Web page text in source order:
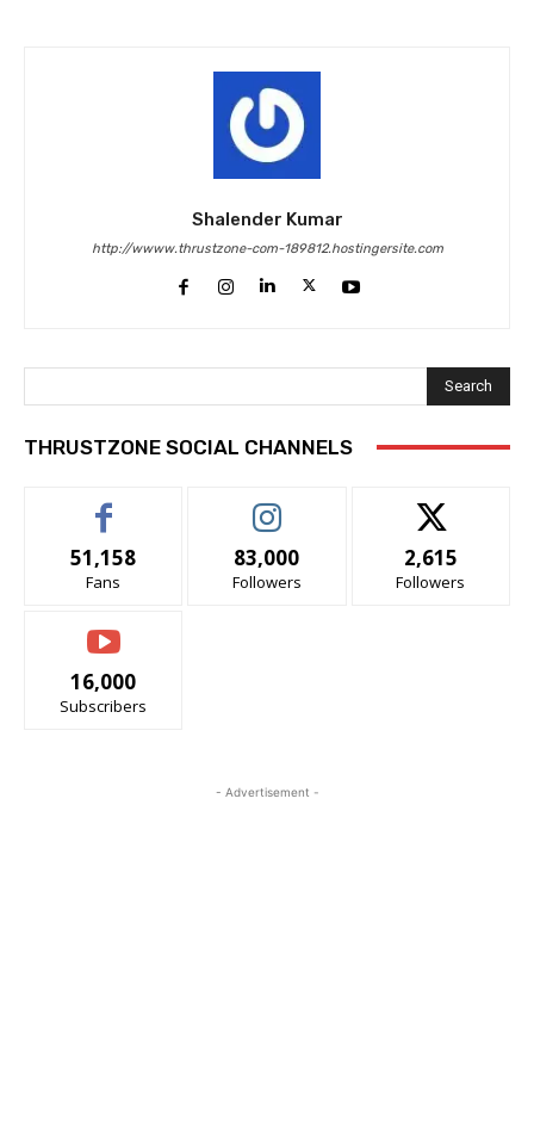
Shalender Kumar
http://wwww.thrustzone-com-189812.hostingersite.com
Search
THRUSTZONE SOCIAL CHANNELS
51,158
Fans
83,000
Followers
2,615
Followers
16,000
Subscribers
- Advertisement -